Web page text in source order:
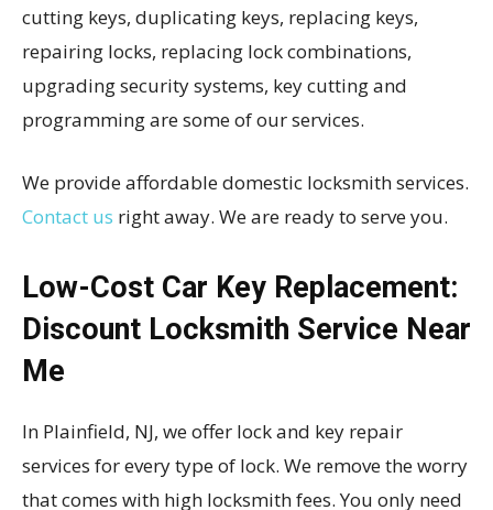
cutting keys, duplicating keys, replacing keys,
repairing locks, replacing lock combinations,
upgrading security systems, key cutting and
programming are some of our services.
We provide affordable domestic locksmith services.
Contact us right away. We are ready to serve you.
Low-Cost Car Key Replacement:
Discount Locksmith Service Near
Me
In Plainfield, NJ, we offer lock and key repair
services for every type of lock. We remove the worry
that comes with high locksmith fees. You only need